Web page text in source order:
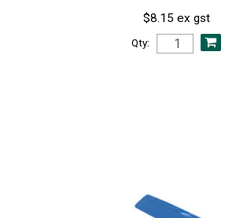
$8.15 ex gst
Qty: